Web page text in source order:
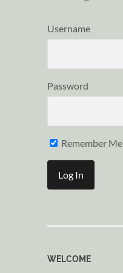
Username
Password
Remember Me
WELCOME